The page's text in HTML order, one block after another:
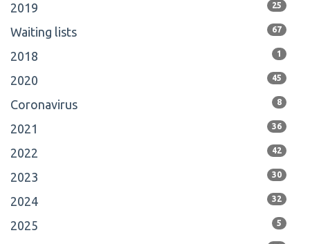
2019 25
Waiting lists 67
2018 1
2020 45
Coronavirus 8
2021 36
2022 42
2023 30
2024 32
2025 5